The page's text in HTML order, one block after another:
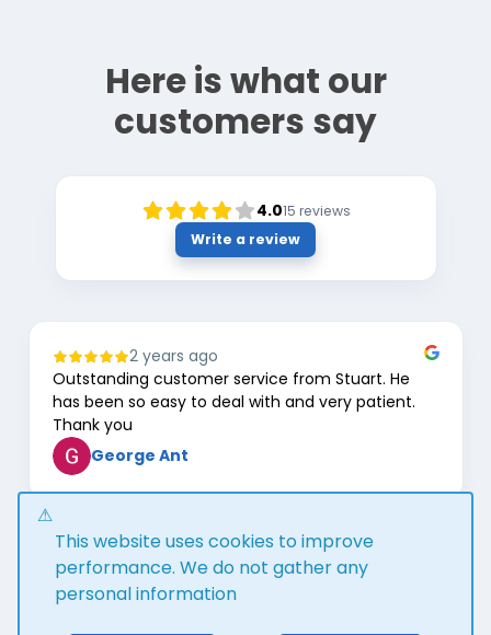
Here is what our
customers say
4.015 reviews
Write a review
2 years ago
Outstanding customer service from Stuart. He
has been so easy to deal with and very patient.
Thank you
George Ant
Page
This website uses cookies to improve
performance. We do not gather any
personal information